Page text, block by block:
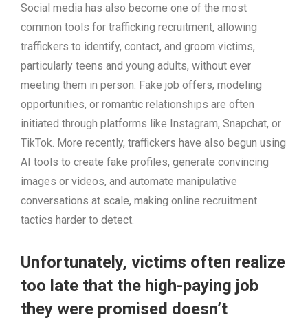
Social media has also become one of the most
common tools for trafficking recruitment, allowing
traffickers to identify, contact, and groom victims,
particularly teens and young adults, without ever
meeting them in person. Fake job offers, modeling
opportunities, or romantic relationships are often
initiated through platforms like Instagram, Snapchat, or
TikTok. More recently, traffickers have also begun using
AI tools to create fake profiles, generate convincing
images or videos, and automate manipulative
conversations at scale, making online recruitment
tactics harder to detect.
Unfortunately, victims often realize
too late that the high-paying job
they were promised doesn’t